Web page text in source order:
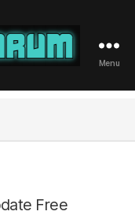
Menu
Free